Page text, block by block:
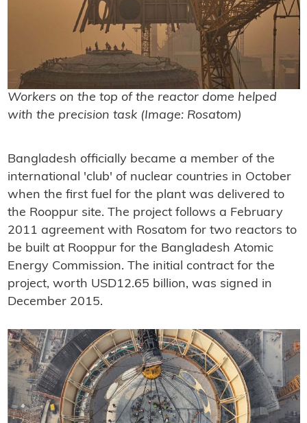
Workers on the top of the reactor dome helped
with the precision task (Image: Rosatom)
Bangladesh officially became a member of the
international 'club' of nuclear countries in October
when the first fuel for the plant was delivered to
the Rooppur site. The project follows a February
2011 agreement with Rosatom for two reactors to
be built at Rooppur for the Bangladesh Atomic
Energy Commission. The initial contract for the
project, worth USD12.65 billion, was signed in
December 2015.